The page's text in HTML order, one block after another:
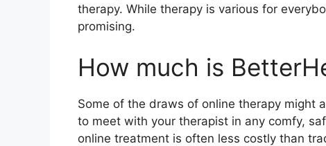
therapy. While therapy is various for
promising.
How much is
Some of the draws of online therapy might
to meet with your therapist in any comfy,
online treatment is often less costly than